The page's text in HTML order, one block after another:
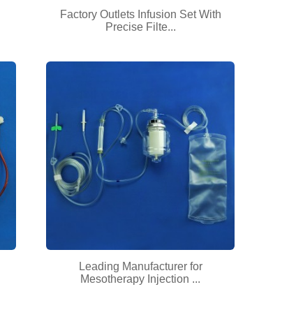
Factory Outlets Infusion Set With
Precise Filte...
Leading Manufacturer for
Mesotherapy Injection ...